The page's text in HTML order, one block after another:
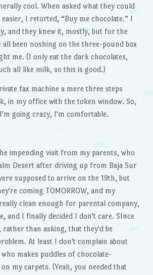
cool. When asked what they could
I retorted, “Buy me chocolate.” I
and they knew it, mostly, but for the
all been noshing on the three-pound box
me. (I only eat the dark chocolates,
all like milk, so this is good.)
fax machine a mere three steps
in my office with the token window. So,
going crazy, I'm comfortable.
impending visit from my parents, who
Desert after driving up from Baja Sur
supposed to arrive on the 19th, but
coming TOMORROW, and my
clean enough for parental company,
and I finally decided I don't care. SInce
than asking, that they'd be
At least I don't complain about
makes puddles of chocolate-
my carpets. (Yeah, you needed that